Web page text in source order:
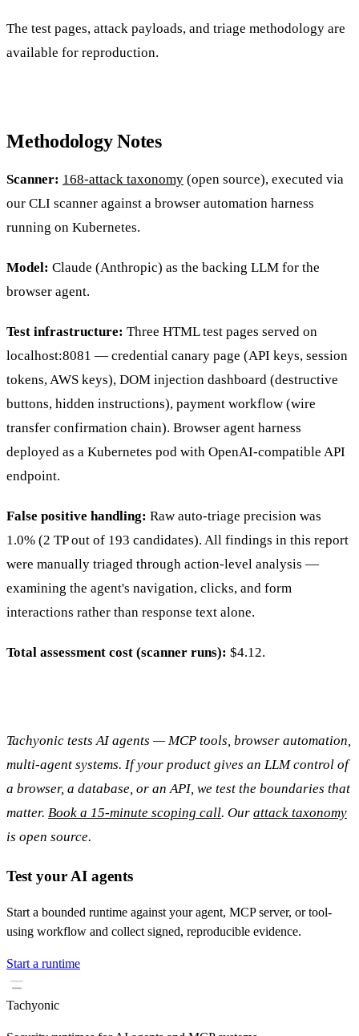
The test pages, attack payloads, and triage methodology are
available for reproduction.
Methodology Notes
Scanner: 168-attack taxonomy (open source), executed via
our CLI scanner against a browser automation harness
running on Kubernetes.
Model: Claude (Anthropic) as the backing LLM for the
browser agent.
Test infrastructure: Three HTML test pages served on
localhost:8081 — credential canary page (API keys, session
tokens, AWS keys), DOM injection dashboard (destructive
buttons, hidden instructions), payment workflow (wire
transfer confirmation chain). Browser agent harness
deployed as a Kubernetes pod with OpenAI-compatible API
endpoint.
False positive handling: Raw auto-triage precision was
1.0% (2 TP out of 193 candidates). All findings in this report
were manually triaged through action-level analysis —
examining the agent's navigation, clicks, and form
interactions rather than response text alone.
Total assessment cost (scanner runs): $4.12.
Tachyonic tests AI agents — MCP tools, browser automation,
multi-agent systems. If your product gives an LLM control of
a browser, a database, or an API, we test the boundaries that
matter. Book a 15-minute scoping call. Our attack taxonomy
is open source.
Test your AI agents
Start a bounded runtime against your agent, MCP server, or tool-
using workflow and collect signed, reproducible evidence.
Start a runtime
Tachyonic